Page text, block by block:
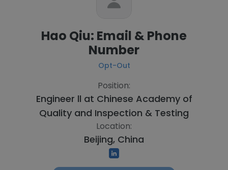
Hao Qiu: Email & Phone
Number
Opt-Out
Position:
Engineer ll at Chinese Academy of
Quality and Inspection & Testing
Location:
Beijing, China